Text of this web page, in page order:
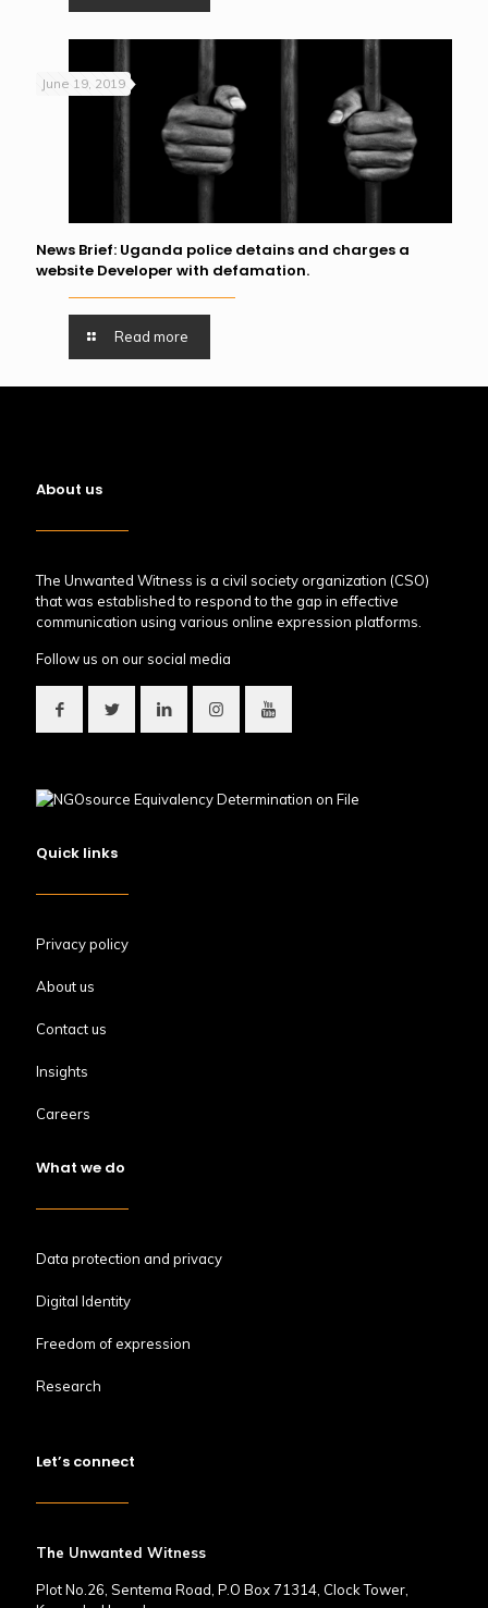
June 19, 2019
News Brief: Uganda police detains and charges a
website Developer with defamation.
Read more
About us
The Unwanted Witness is a civil society organization (CSO)
that was established to respond to the gap in effective
communication using various online expression platforms.
Follow us on our social media
Quick links
Privacy policy
About us
Contact us
Insights
Careers
What we do
Data protection and privacy
Digital Identity
Freedom of expression
Research
Let’s connect
The Unwanted Witness
Plot No.26, Sentema Road, P.O Box 71314, Clock Tower,